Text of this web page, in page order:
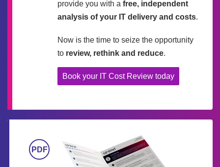
provide you with a free, independent
analysis of your IT delivery and costs.
Now is the time to seize the opportunity
to review, rethink and reduce.
Book your IT Cost Review today